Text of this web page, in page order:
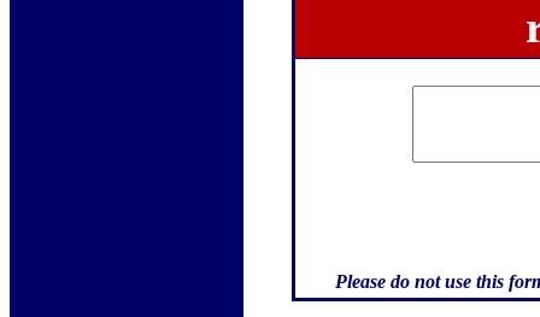
Please do not use this